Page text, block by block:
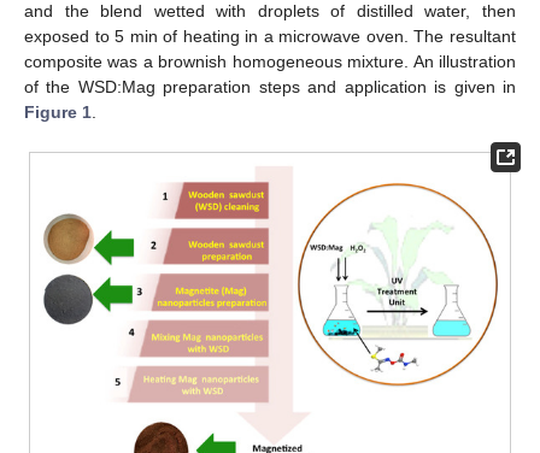
and the blend wetted with droplets of distilled water, then
exposed to 5 min of heating in a microwave oven. The resultant
composite was a brownish homogeneous mixture. An illustration
of the WSD:Mag preparation steps and application is given in
Figure 1